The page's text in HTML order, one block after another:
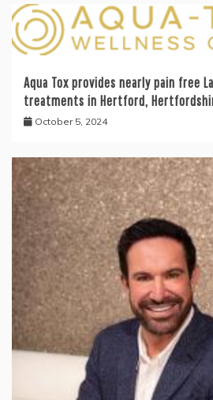
Aqua Tox provides nearly pain free
treatments in Hertford,
October 5, 2024